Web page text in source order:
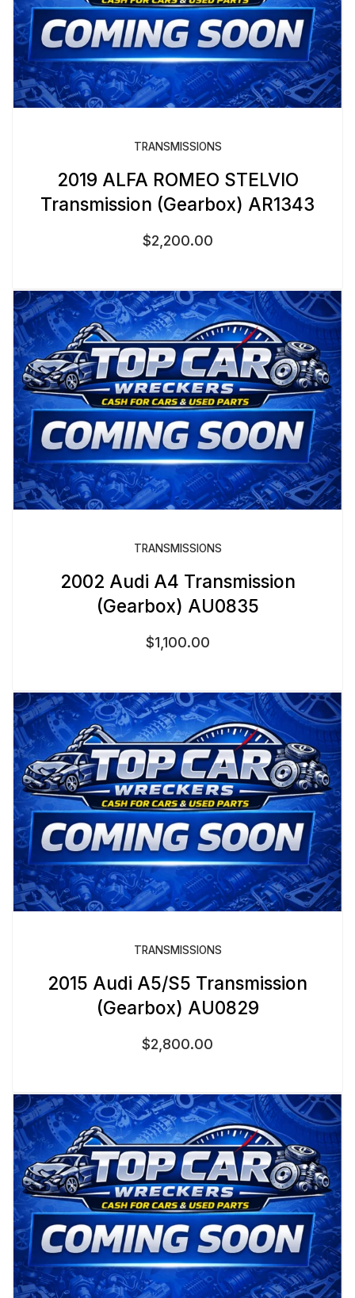
TRANSMISSIONS
2019 ALFA ROMEO STELVIO
Transmission (Gearbox) AR1343
$2,200.00
TRANSMISSIONS
2002 Audi A4 Transmission
(Gearbox) AU0835
$1,100.00
TRANSMISSIONS
2015 Audi A5/S5 Transmission
(Gearbox) AU0829
$2,800.00